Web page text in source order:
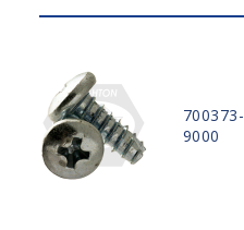
700373-
9000